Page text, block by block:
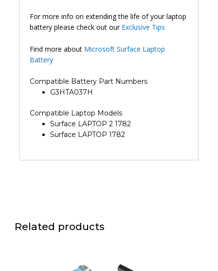
For more info on extending the life of your laptop
battery please check out our Exclusive Tips
Find more about Microsoft Surface Laptop
Battery
Compatible Battery Part Numbers
G3HTA037H
Compatible Laptop Models
Surface LAPTOP 2 1782
Surface LAPTOP 1782
Related products